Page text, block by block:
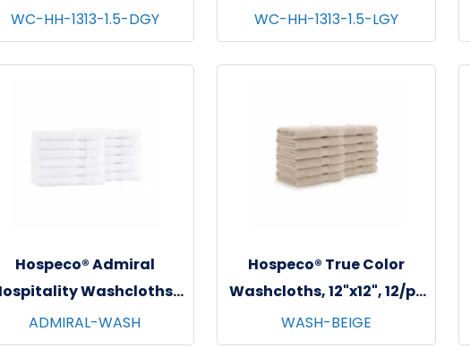
12/pk - 5 pks/cs -
Dark Grey
WC-HH-1313-1.5-DGY
13"x13", 12/pk - 5 pks/cs -
Light Grey
WC-HH-1313-1.5-LGY
Hospeco® Admiral
Washcloths,
12/pk - 25 pks/cs -
White
ADMIRAL-WASH
Hospeco® True Color
Washcloths, 12"x12", 12/pk
- 25 pks/cs - Beige
WASH-BEIGE